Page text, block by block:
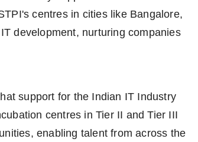
centres in cities like Bangalore,
development, nurturing companies
support for the Indian IT Industry
centres in Tier II and Tier III
enabling talent from across the